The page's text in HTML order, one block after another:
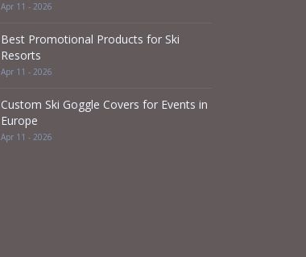
Apr 11 - 2026
Best Promotional Products for Ski
Resorts
Apr 11 - 2026
Custom Ski Goggle Covers for Events in
Europe
Apr 11 - 2026